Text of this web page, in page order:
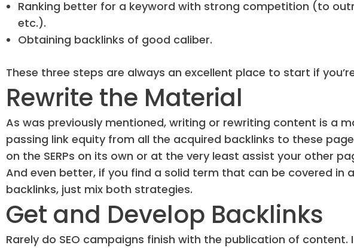
Ranking better for a keyword with strong competition (to
etc.).
Obtaining backlinks of good caliber.
These three steps are always an excellent place to start if
Rewrite the Material
As was previously mentioned, writing or rewriting content is a
passing link equity from all the acquired backlinks to these
on the SERPs on its own or at the very least assist your other
And even better, if you find a solid term that can be covered in
backlinks, just mix both strategies.
Get and Develop Backlinks
Rarely do SEO campaigns finish with the publication of